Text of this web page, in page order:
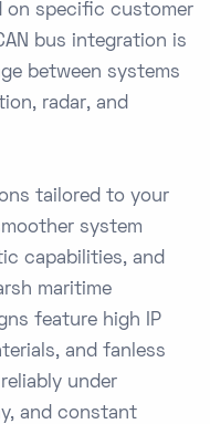
on specific customer
bus integration is
between systems
radar, and
tailored to your
system
capabilities, and
maritime
feature high IP
and fanless
under
and constant